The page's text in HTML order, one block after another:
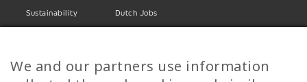
Sustainability
Privacy Policy
Dutch Jobs
Finnish Jobs
We and our partners use information